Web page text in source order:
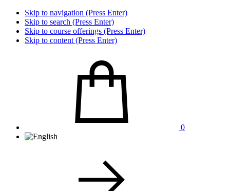
Skip to navigation (Press Enter)
Skip to search (Press Enter)
Skip to course offerings (Press Enter)
Skip to content (Press Enter)
0